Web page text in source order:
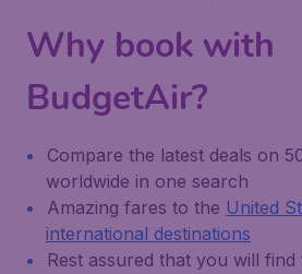
Why book with
BudgetAir?
Compare the latest deals on
worldwide in one search
Amazing fares to the United
international destinations
Rest assured that you will